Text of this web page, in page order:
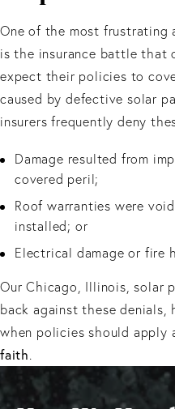
One of the most frustrating
is the insurance battle that
expect their policies to
caused by defective solar
insurers frequently deny
Damage resulted from
covered peril;
Roof warranties were
installed; or
Electrical damage or fire
Our Chicago, Illinois, solar
back against these denials,
when policies should apply
faith.